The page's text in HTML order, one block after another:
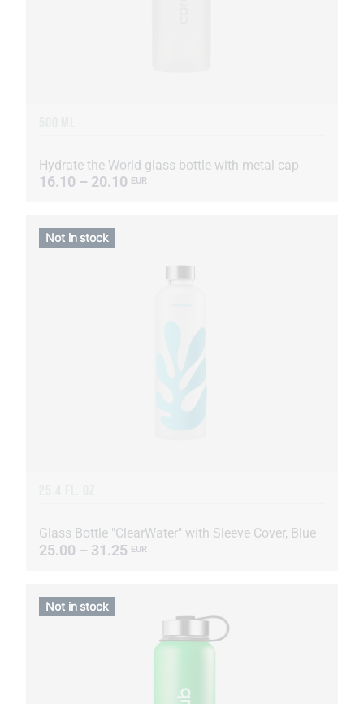
Hydrate the World glass bottle with metal cap
16.10 – 20.10 EUR
Glass Bottle "ClearWater" with Sleeve Cover, Blue
25.00 – 31.25 EUR
Not in stock
Not in stock